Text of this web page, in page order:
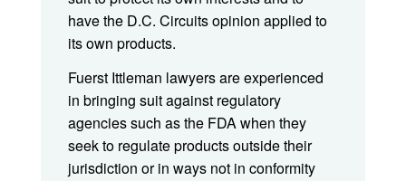
have the D.C. Circuits opinion applied to
its own products.
Fuerst Ittleman lawyers are experienced
in bringing suit against regulatory
agencies such as the FDA when they
seek to regulate products outside their
jurisdiction or in ways not in conformity